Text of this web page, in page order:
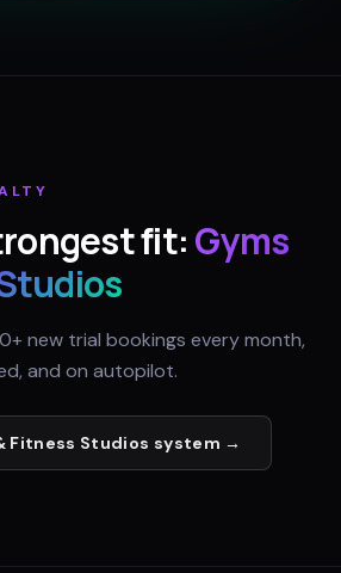
fit:Gyms
new trial bookings every month,
and on autopilot.
Fitness Studios system →